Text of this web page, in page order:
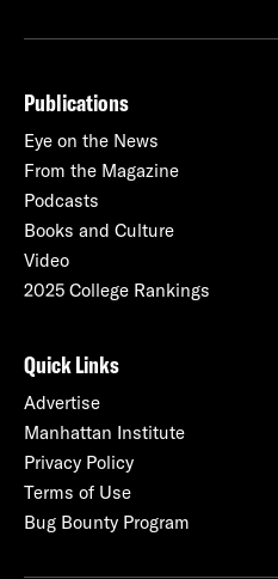
Publications
Eye on the News
From the Magazine
Podcasts
Books and Culture
Video
2025 College Rankings
Quick Links
Advertise
Manhattan Institute
Privacy Policy
Terms of Use
Bug Bounty Program